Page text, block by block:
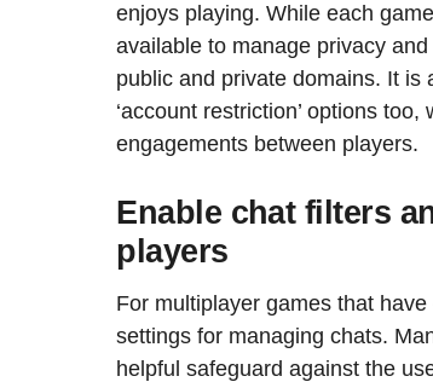
enjoys playing. While each
available to manage privacy
public and private domains. It is
‘account restriction’ options
engagements between players.
Enable chat filters
players
For multiplayer games that
settings for managing chats.
helpful safeguard against the